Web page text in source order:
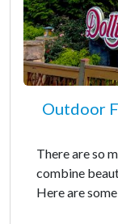
Outdoor
There are so
combine
Here are